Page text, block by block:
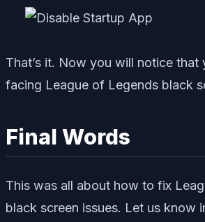
That’s it. Now you will notice that
facing League of Legends black
Final Words
This was all about how to fix
black screen issues. Let us know